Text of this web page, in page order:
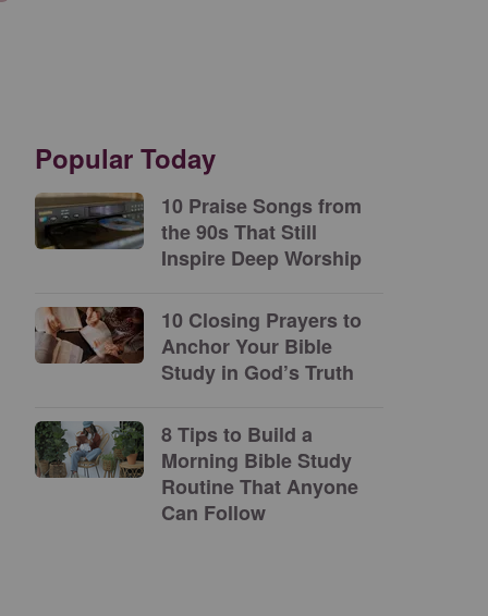
Popular Today
10 Praise Songs from
the 90s That Still
Inspire Deep Worship
10 Closing Prayers to
Anchor Your Bible
Study in God’s Truth
8 Tips to Build a
Morning Bible Study
Routine That Anyone
Can Follow